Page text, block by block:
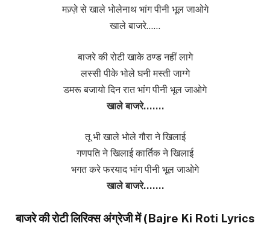
मज़्ज़े से खाले भोलेनाथ भांग पीनी भूल जाओगे
खाले बाजरे……
बाजरे की रोटी खाके ठण्ड नहीं लागे
लस्सी पीके भोले घनी मस्ती जाग्गे
डमरू बजायो दिन रात भांग पीनी भूल जाओगे
खाले बाजरे…….
तू भी खाले भोले गौरा ने खिलाई
गणपति ने खिलाई कार्तिक ने खिलाई
भगत करे फरयाद भांग पीनी भूल जाओगे
खाले बाजरे…….
बाजरे की रोटी लिरिक्स अंग्रेजी में (Bajre Ki Roti Lyrics